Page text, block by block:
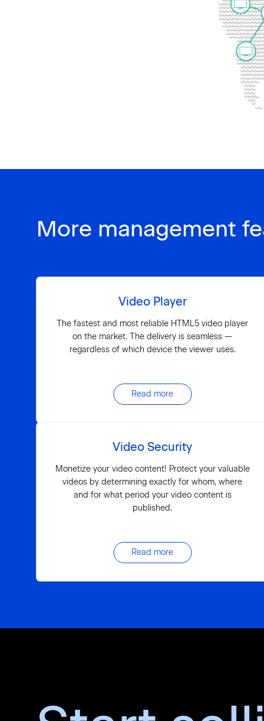
More management
Video Player
The fastest and most reliable HTML5 video player
on the market. The delivery is seamless —
regardless of which device the viewer uses.
Read more
Video Security
Monetize your video content! Protect your valuable
videos by determining exactly for whom, where
and for what period your video content is
published.
Read more